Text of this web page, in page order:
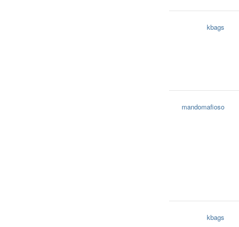
kbags
mandomafioso
kbags